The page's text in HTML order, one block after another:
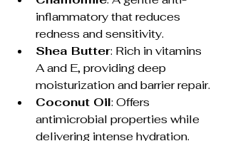
inflammatory that reduces
redness and sensitivity.
Shea Butter: Rich in vitamins
A and E, providing deep
moisturization and barrier repair.
Coconut Oil: Offers
antimicrobial properties while
delivering intense hydration.